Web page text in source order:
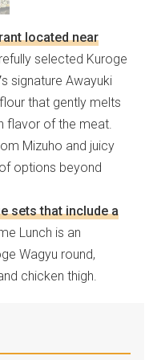
located near
selected Kuroge
signature Awayuki
that gently melts
flavor of the meat.
Mizuho and juicy
options beyond
sets that include a
Lunch is an
Wagyu round,
chicken thigh.